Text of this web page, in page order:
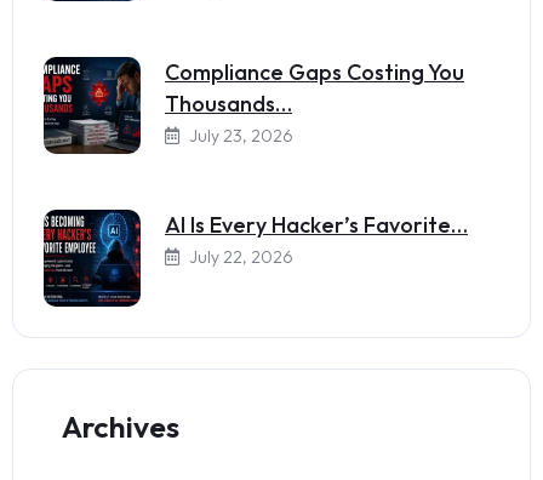
Compliance Gaps Costing You
Thousands…
July 23, 2026
AI Is Every Hacker’s Favorite…
July 22, 2026
Archives